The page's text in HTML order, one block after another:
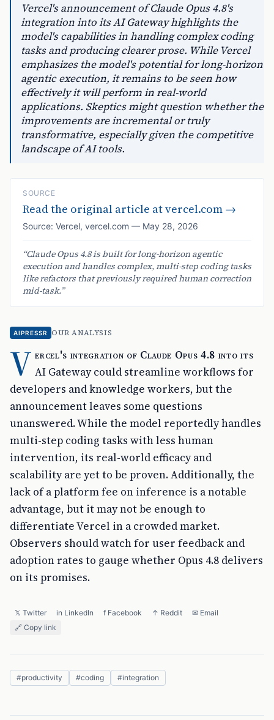
Vercel's announcement of Claude Opus 4.8's
integration into its AI Gateway highlights the
model's capabilities in handling complex coding
tasks and producing clearer prose. While Vercel
emphasizes the model's potential for long-horizon
agentic execution, it remains to be seen how
effectively it will perform in real-world
applications. Skeptics might question whether the
improvements are incremental or truly
transformative, especially given the competitive
landscape of AI tools.
SOURCE
Read the original article atvercel.com →
Source: Vercel, vercel.com — May 28, 2026
“Claude Opus 4.8 is built for long-horizon agentic
execution and handles complex, multi-step coding tasks
like refactors that previously required human correction
mid-task.”
AIPRESSR OUR ANALYSIS
V ercel's integration of Claude Opus 4.8 into its
AI Gateway could streamline workflows for
developers and knowledge workers, but the
announcement leaves some questions
unanswered. While the model reportedly handles
multi-step coding tasks with less human
intervention, its real-world efficacy and
scalability are yet to be proven. Additionally, the
lack of a platform fee on inference is a notable
advantage, but it may not be enough to
differentiate Vercel in a crowded market.
Observers should watch for user feedback and
adoption rates to gauge whether Opus 4.8 delivers
on its promises.
𝕏 Twitter in LinkedIn f Facebook ↑ Reddit
✉ Email
🔗 Copy link
#productivity #coding #integration